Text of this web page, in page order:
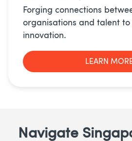
Forging connections
organisations and talent
innovation.
LEARN
Navigate